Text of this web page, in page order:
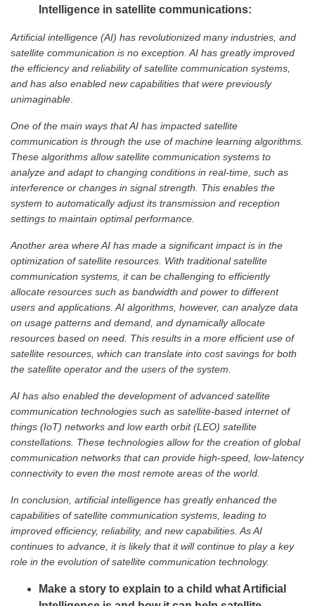
Intelligence in satellite communications:
Artificial intelligence (AI) has revolutionized many industries, and
satellite communication is no exception. AI has greatly improved
the efficiency and reliability of satellite communication systems,
and has also enabled new capabilities that were previously
unimaginable.
One of the main ways that AI has impacted satellite
communication is through the use of machine learning algorithms.
These algorithms allow satellite communication systems to
analyze and adapt to changing conditions in real-time, such as
interference or changes in signal strength. This enables the
system to automatically adjust its transmission and reception
settings to maintain optimal performance.
Another area where AI has made a significant impact is in the
optimization of satellite resources. With traditional satellite
communication systems, it can be challenging to efficiently
allocate resources such as bandwidth and power to different
users and applications. AI algorithms, however, can analyze data
on usage patterns and demand, and dynamically allocate
resources based on need. This results in a more efficient use of
satellite resources, which can translate into cost savings for both
the satellite operator and the users of the system.
AI has also enabled the development of advanced satellite
communication technologies such as satellite-based internet of
things (IoT) networks and low earth orbit (LEO) satellite
constellations. These technologies allow for the creation of global
communication networks that can provide high-speed, low-latency
connectivity to even the most remote areas of the world.
In conclusion, artificial intelligence has greatly enhanced the
capabilities of satellite communication systems, leading to
improved efficiency, reliability, and new capabilities. As AI
continues to advance, it is likely that it will continue to play a key
role in the evolution of satellite communication technology.
Make a story to explain to a child what Artificial